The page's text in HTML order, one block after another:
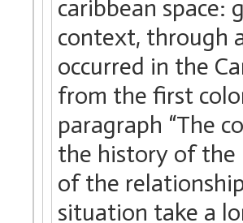
caribbean space:
context, through
occurred in the
from the first
paragraph “The
the history of the
of the
situation take a